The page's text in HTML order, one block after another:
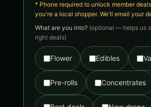
* Phone required to unlock member
you're a local shopper. We'll email your
What are you into? (optional — helps us
right deals)
Flower Edibles
Pre-rolls Concentrates